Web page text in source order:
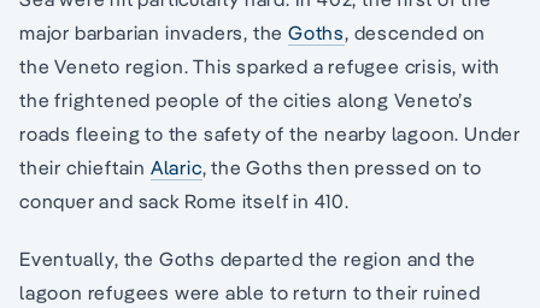
major barbarian invaders, theGoths, descended on
the Veneto region. This sparked a refugee crisis, with
the frightened people of the cities along Veneto’s
roads fleeing to the safety of the nearby lagoon. Under
their chieftain Alaric, the Goths then pressed on to
conquer and sack Rome itself in 410.
Eventually, the Goths departed the region and the
lagoon refugees were able to return to their ruined